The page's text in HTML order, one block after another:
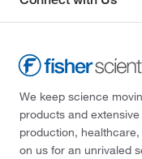
We keep science
products and
production,
on us for an unrivaled